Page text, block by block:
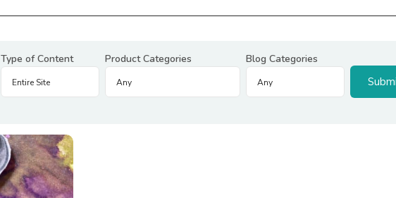
Type of Content Product Categories Blog Categories